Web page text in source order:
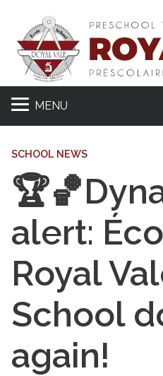
MENU
SCHOOL NEWS
alert:
Royal
School
again!